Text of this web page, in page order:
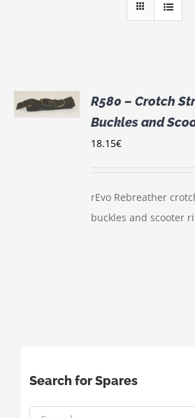
R580 – Crotch
Buckles and
18.15€
rEvo Rebreather
buckles and scooter
Search for Spares